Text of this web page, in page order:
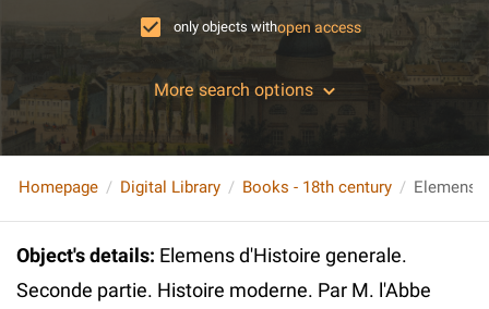
only objects withopen access
More search options
Homepage Digital Library Books - 18th century
Object's details: Elemens d'Histoire generale.
Seconde partie. Histoire moderne. Par M. l'Abbe